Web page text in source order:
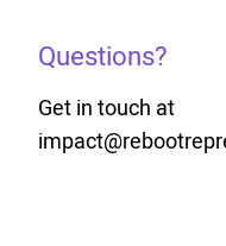
Questions?
Get in touch at